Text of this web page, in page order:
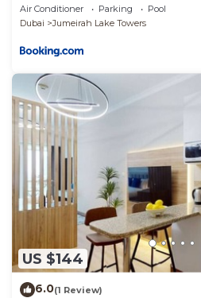
Air Conditioner Parking
Pool
Dubai
Jumeirah Lake Towers
US $144
6.0(1 Review)